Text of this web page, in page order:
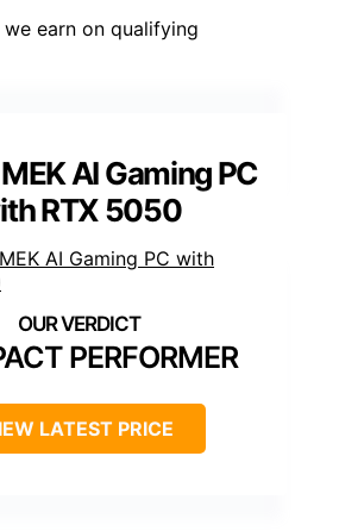
earn on qualifying
AI Gaming PC
RTX 5050
PERFORMER
LATEST PRICE